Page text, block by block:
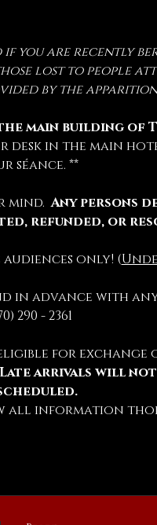
you are recently
lost to people
by the
the main building of
desk in the main
séance. **
mind. Any persons
refunded, or
only! (
in advance with any
290 - 2361
for exchange
arrivals will
all information